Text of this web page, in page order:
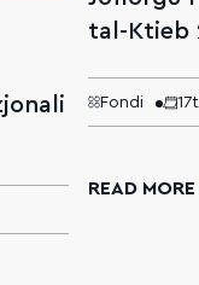
tal-Ktieb
Fondi
READ MORE